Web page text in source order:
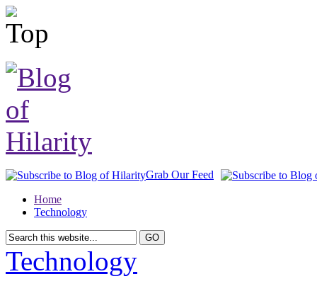
Grab Our Feed
Home
Technology
Technology